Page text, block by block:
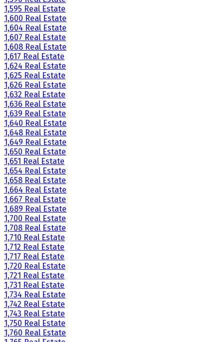
1,595 Real Estate
1,600 Real Estate
1,604 Real Estate
1,607 Real Estate
1,608 Real Estate
1,617 Real Estate
1,624 Real Estate
1,625 Real Estate
1,626 Real Estate
1,632 Real Estate
1,636 Real Estate
1,639 Real Estate
1,640 Real Estate
1,648 Real Estate
1,649 Real Estate
1,650 Real Estate
1,651 Real Estate
1,654 Real Estate
1,658 Real Estate
1,664 Real Estate
1,667 Real Estate
1,689 Real Estate
1,700 Real Estate
1,708 Real Estate
1,710 Real Estate
1,712 Real Estate
1,717 Real Estate
1,720 Real Estate
1,721 Real Estate
1,731 Real Estate
1,734 Real Estate
1,742 Real Estate
1,743 Real Estate
1,750 Real Estate
1,760 Real Estate